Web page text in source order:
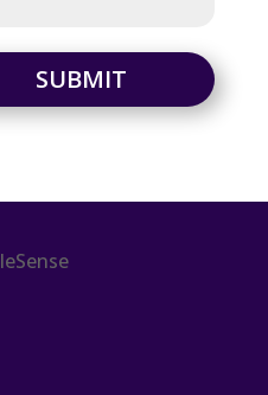
SUBMIT